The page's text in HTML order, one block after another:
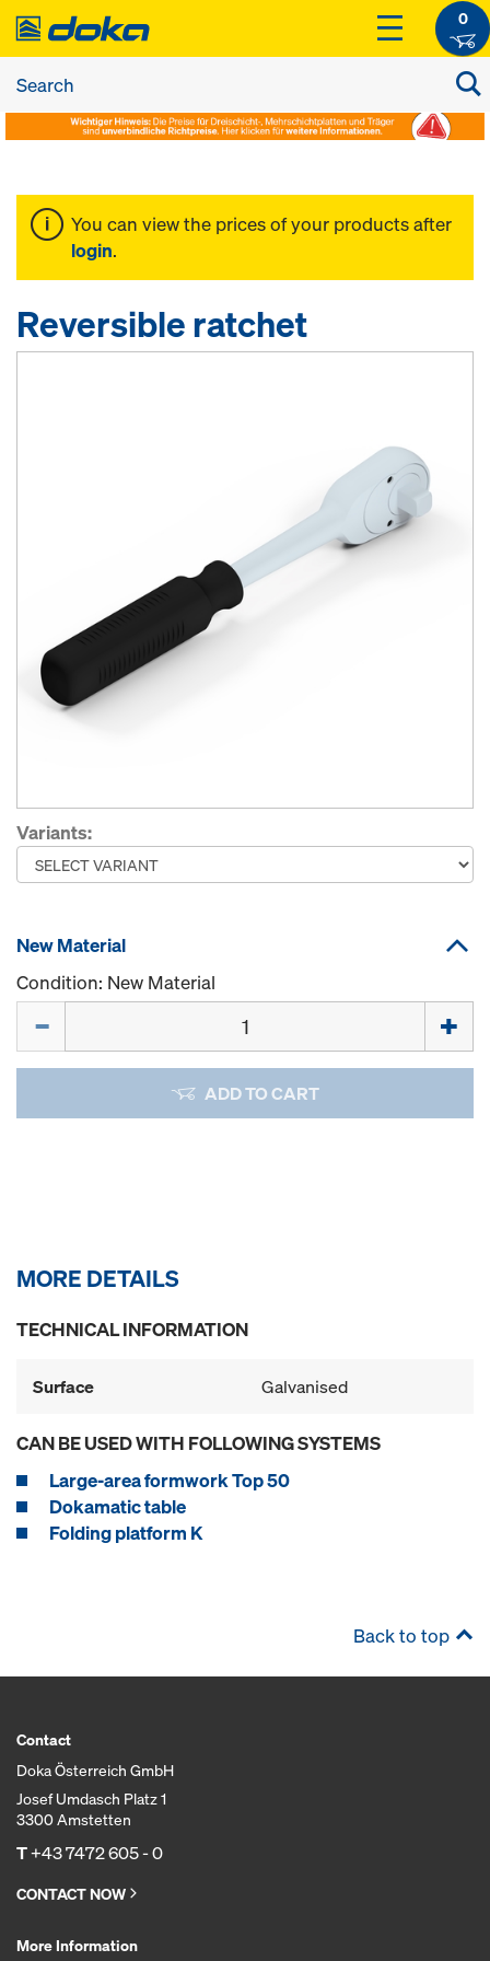
0
You can view the prices of your products after
login.
Reversible ratchet
Variants:
New Material
Condition: New Material
ADD TO CART
MORE DETAILS
TECHNICAL INFORMATION
Surface Galvanised
CAN BE USED WITH FOLLOWING SYSTEMS
Large-area formwork Top 50
Dokamatic table
Folding platform K
Back to top
Contact
Doka Österreich GmbH
Josef Umdasch Platz 1
3300 Amstetten
T+43 7472 605 - 0
CONTACT NOW
More Information